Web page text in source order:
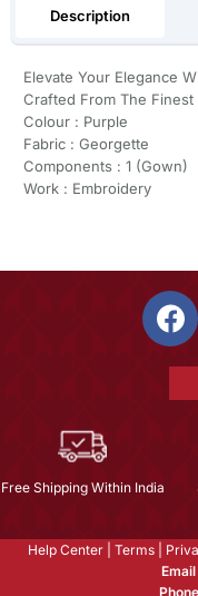
Description
Elevate Your Elegance
Crafted From The
Colour : Purple
Fabric : Georgette
Components : 1 (Gown)
Work : Embroidery
Free Shipping Within India
Help Center Terms
Email